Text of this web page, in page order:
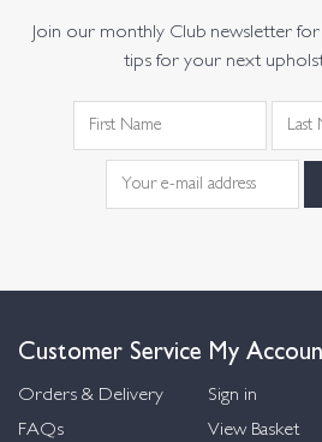
Join our monthly Club newsletter for
tips for your next
Customer Service
Orders & Delivery
FAQs
My
Sign in
View Basket